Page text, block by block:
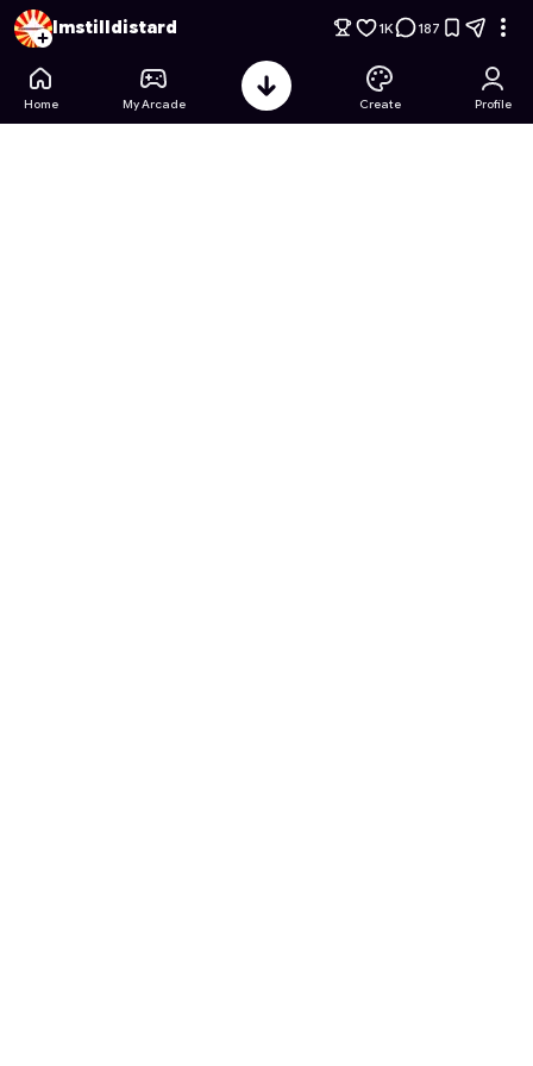
Global Guard: Countryball Conflict - Free Online Game on
Imstilldistard 1K 187
Home My Arcade Create Profile